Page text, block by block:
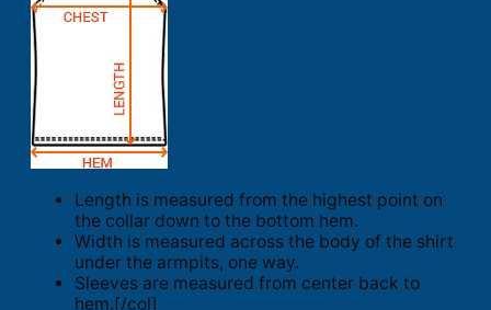
Length is measured from the highest point on
the collar down to the bottom hem.
Width is measured across the body of the shirt
under the armpits, one way.
Sleeves are measured from center back to
hem.[/col]